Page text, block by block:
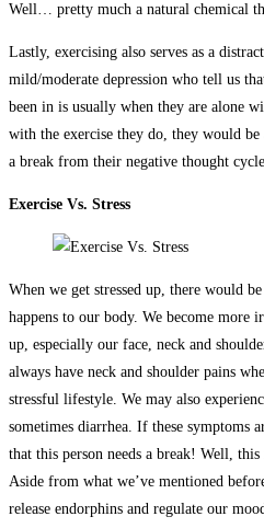
Well… pretty much a natural chemical
Lastly, exercising also serves as a
mild/moderate depression who tell us
been in is usually when they are alone
with the exercise they do, they would
a break from their negative thought
Exercise Vs. Stress
When we get stressed up, there would
happens to our body. We become more
up, especially our face, neck and
always have neck and shoulder pains
stressful lifestyle. We may also
sometimes diarrhea. If these symptoms
that this person needs a break! Well,
Aside from what we’ve mentioned
release endorphins and regulate our